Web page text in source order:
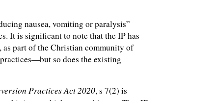
nausea, vomiting or paralysis”
It is significant to note that the IP has
as part of the Christian community of
so does the existing
Practices Act 2020, s 7(2) is